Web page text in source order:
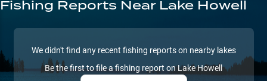
Fishing Reports Near Lake Howell
We didn't find any recent fishing reports on nearby lakes
Be the first to file a fishing report onLake Howell